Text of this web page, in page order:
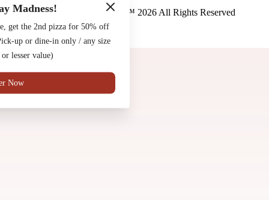
Pete's New Haven Style Apizza
™ 2026 All Rights Reserved
Made byChowly
Madness!
get the 2nd pizza for 50% off
up or dine-in only / any size
lesser value)
Now